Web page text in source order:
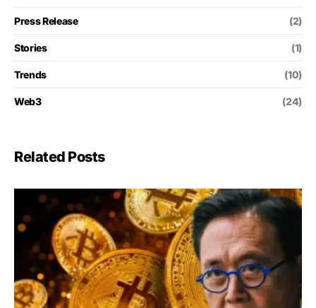
Press Release (2)
Stories (1)
Trends (10)
Web3 (24)
Related Posts